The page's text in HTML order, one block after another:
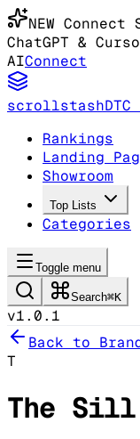
NEW Connect
ChatGPT &
AIConnect
scrollstash
Rankings
Landing
Showroom
Top Lists
Categories
Toggle menu
Search⌘K
v1.0.1
Back to
T
The Sill